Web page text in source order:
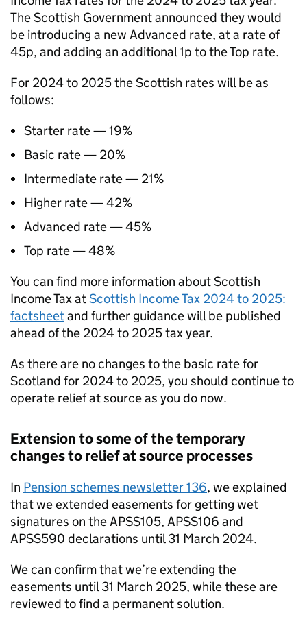
The Scottish Government announced they would
be introducing a new Advanced rate, at a rate of
45p, and adding an additional 1p to the Top rate.
For 2024 to 2025 the Scottish rates will be as
follows:
Starter rate — 19%
Basic rate — 20%
Intermediate rate — 21%
Higher rate — 42%
Advanced rate — 45%
Top rate — 48%
You can find more information about Scottish
Income Tax atScottish Income Tax 2024 to 2025:
factsheetand further guidance will be published
ahead of the 2024 to 2025 tax year.
As there are no changes to the basic rate for
Scotland for 2024 to 2025, you should continue to
operate relief at source as you do now.
Extension to some of the temporary
changes to relief at source processes
In Pension schemes newsletter 136, we explained
that we extended easements for getting wet
signatures on the APSS105, APSS106 and
APSS590 declarations until 31 March 2024.
We can confirm that we’re extending the
easements until 31 March 2025, while these are
reviewed to find a permanent solution.